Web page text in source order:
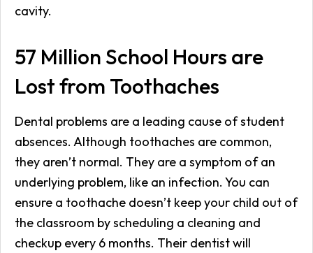
cavity.
57 Million School Hours are
Lost from Toothaches
Dental problems are a leading cause of student
absences. Although toothaches are common,
they aren’t normal. They are a symptom of an
underlying problem, like an infection. You can
ensure a toothache doesn’t keep your child out of
the classroom by scheduling a cleaning and
checkup every 6 months. Their dentist will